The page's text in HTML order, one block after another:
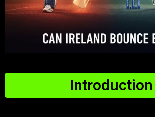
Introduction